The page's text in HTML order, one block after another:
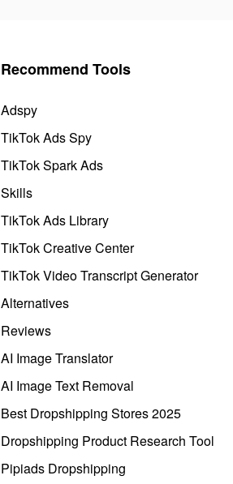
Recommend Tools
Adspy
TikTok Ads Spy
TikTok Spark Ads
Skills
TikTok Ads Library
TikTok Creative Center
TikTok Video Transcript Generator
Alternatives
Reviews
AI Image Translator
AI Image Text Removal
Best Dropshipping Stores 2025
Dropshipping Product Research Tool
Pipiads Dropshipping